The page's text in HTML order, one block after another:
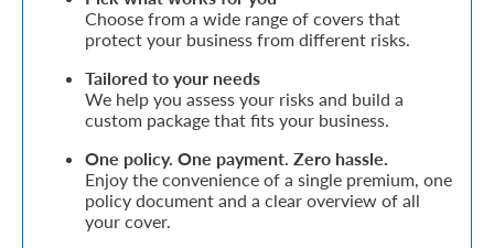
Customer
Support
Contact
Find
Branch
Choose from a wide range of covers that
protect your business from different risks.
Tailored to your needs
We help you assess your risks and build a
custom package that fits your business.
One policy. One payment. Zero hassle.
Enjoy the convenience of a single premium, one
policy document and a clear overview of all
your cover.